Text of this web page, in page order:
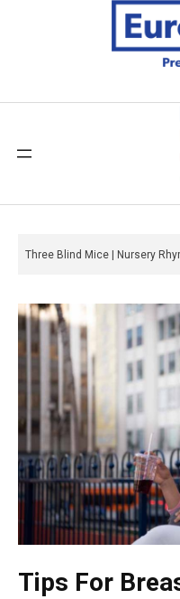
Three Blind Mice | Nursery
Tips For